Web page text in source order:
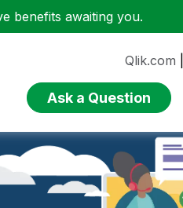
benefits awaiting you.
Qlik.com
Ask a Question